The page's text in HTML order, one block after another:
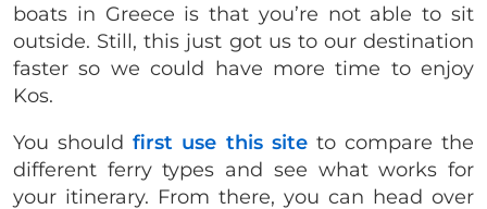
boats in Greece is that you’re not able to sit
outside. Still, this just got us to our destination
faster so we could have more time to enjoy
Kos.
You shouldfirst use this siteto compare the
different ferry types and see what works for
your itinerary. From there, you can head over